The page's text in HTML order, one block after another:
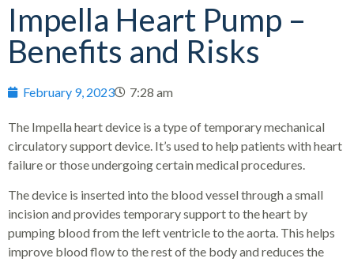
Impella Heart Pump –
Benefits and Risks
February 9, 2023 7:28 am
The Impella heart device is a type of temporary mechanical
circulatory support device. It’s used to help patients with heart
failure or those undergoing certain medical procedures.
The device is inserted into the blood vessel through a small
incision and provides temporary support to the heart by
pumping blood from the left ventricle to the aorta. This helps
improve blood flow to the rest of the body and reduces the